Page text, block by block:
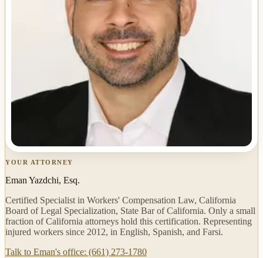
YOUR ATTORNEY
Eman Yazdchi, Esq.
Certified Specialist in Workers' Compensation Law, California
Board of Legal Specialization, State Bar of California. Only a small
fraction of California attorneys hold this certification. Representing
injured workers since 2012, in English, Spanish, and Farsi.
Talk to Eman's office: (661) 273-1780